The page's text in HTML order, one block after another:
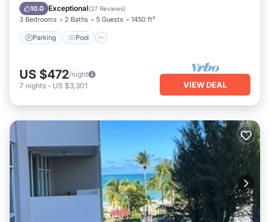
10.0 Exceptional(27 Reviews)
3 Bedrooms 2 Baths 5 Guests 1450 ft²
Parking Pool
Balcony/Terrace
US $472/night
7 nights - US $3,301 VIEW DEAL